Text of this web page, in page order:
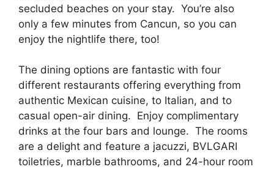
secluded beaches on your stay. You’re also
only a few minutes from Cancun, so you can
enjoy the nightlife there, too!
The dining options are fantastic with four
different restaurants offering everything from
authentic Mexican cuisine, to Italian, and to
casual open-air dining. Enjoy complimentary
drinks at the four bars and lounge. The rooms
are a delight and feature a jacuzzi, BVLGARI
toiletries, marble bathrooms, and 24-hour room